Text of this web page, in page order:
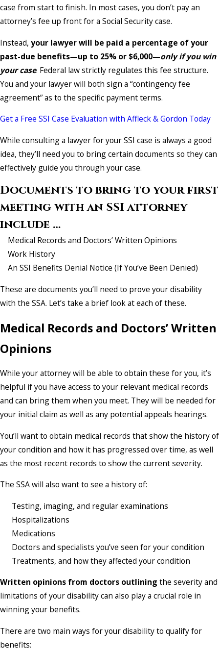
case from start to finish. In most cases, you don’t pay an
attorney’s fee up front for a Social Security case.
Instead, your lawyer will be paid a percentage of your
past-due benefits—up to 25% or $6,000—only if you win
your case. Federal law strictly regulates this fee structure.
You and your lawyer will both sign a “contingency fee
agreement” as to the specific payment terms.
Get a Free SSI Case Evaluation with Affleck & Gordon Today
While consulting a lawyer for your SSI case is always a good
idea, they’ll need you to bring certain documents so they can
effectively guide you through your case.
Documents to bring to your first
meeting with an SSI attorney
include …
Medical Records and Doctors’ Written Opinions
Work History
An SSI Benefits Denial Notice (If You’ve Been Denied)
These are documents you’ll need to prove your disability
with the SSA. Let’s take a brief look at each of these.
Medical Records and Doctors’ Written
Opinions
While your attorney will be able to obtain these for you, it’s
helpful if you have access to your relevant medical records
and can bring them when you meet. They will be needed for
your initial claim as well as any potential appeals hearings.
You’ll want to obtain medical records that show the history of
your condition and how it has progressed over time, as well
as the most recent records to show the current severity.
The SSA will also want to see a history of:
Testing, imaging, and regular examinations
Hospitalizations
Medications
Doctors and specialists you’ve seen for your condition
Treatments, and how they affected your condition
Written opinions from doctors outlining the severity and
limitations of your disability can also play a crucial role in
winning your benefits.
There are two main ways for your disability to qualify for
benefits: